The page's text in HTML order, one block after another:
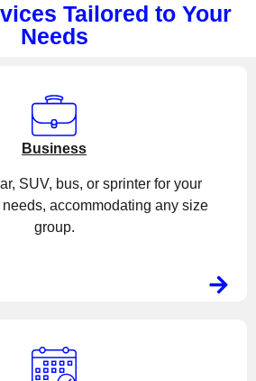
Tailored to Your
Needs
Business
SUV, bus, or sprinter for your
accommodating any size
group.